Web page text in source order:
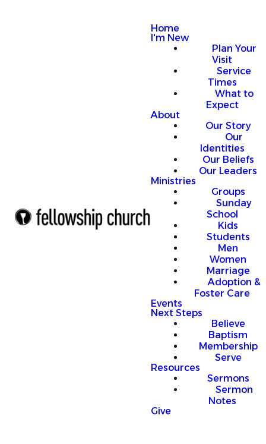
Home
I'm New
Plan Your
Visit
Service
Times
What to
Expect
About
Our Story
Our
Identities
Our Beliefs
Our Leaders
Ministries
Groups
Sunday
School
Kids
Students
Men
Women
Marriage
Adoption &
Foster Care
Events
Next Steps
Believe
Baptism
Membership
Serve
Resources
Sermons
Sermon
Notes
Give